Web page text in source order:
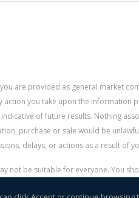
are provided as general market
you take upon the
of future results. Nothing
purchase or sale would be
delays, or actions as a result of
not be suitable for everyone. You